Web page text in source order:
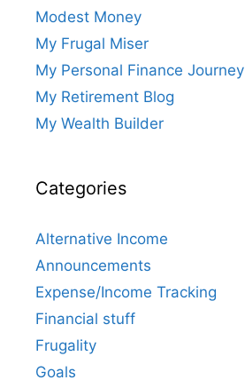
Modest Money
My Frugal Miser
My Personal Finance Journey
My Retirement Blog
My Wealth Builder
Categories
Alternative Income
Announcements
Expense/Income Tracking
Financial stuff
Frugality
Goals